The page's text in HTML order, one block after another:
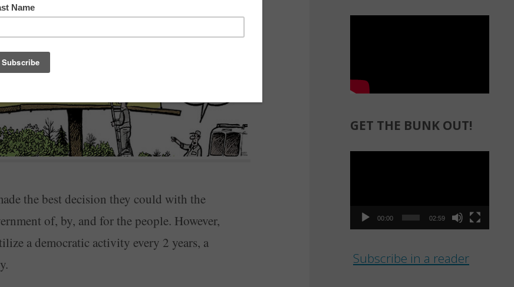
the best decision they could with the
of, by, and for the people. However,
a democratic activity every 2 years, a
GET THE BUNK OUT!
00:00 02:59
Subscribe in a reader